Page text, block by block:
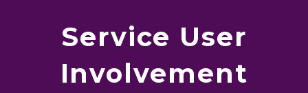
Service User
Involvement